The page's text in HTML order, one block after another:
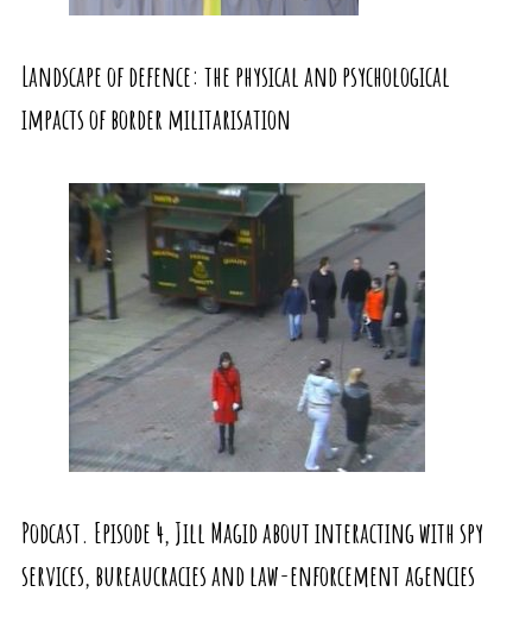
Landscape of defence: the physical and psychological
impacts of border militarisation
Podcast. Episode 4, Jill Magid about interacting with spy
services, bureaucracies and law-enforcement agencies